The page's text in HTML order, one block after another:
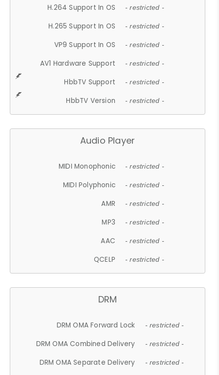
H.264 Support In OS - restricted -
H.265 Support In OS - restricted -
VP9 Support In OS - restricted -
AV1 Hardware Support - restricted -
HbbTV Support - restricted -
HbbTV Version - restricted -
Audio Player
MIDI Monophonic - restricted -
MIDI Polyphonic - restricted -
AMR - restricted -
MP3 - restricted -
AAC - restricted -
QCELP - restricted -
DRM
DRM OMA Forward Lock - restricted -
DRM OMA Combined Delivery - restricted -
DRM OMA Separate Delivery - restricted -